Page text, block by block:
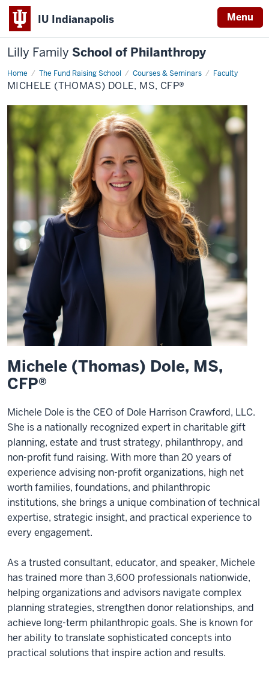
IU Indianapolis Menu
Lilly Family School of Philanthropy
Home The Fund Raising School Courses & Seminars Faculty
Michele
(Thomas)
Dole,
CFP®
MICHELE (THOMAS) DOLE, MS, CFP®
Michele (Thomas) Dole, MS,
CFP®
Michele Dole is the CEO of Dole Harrison Crawford, LLC.
She is a nationally recognized expert in charitable gift
planning, estate and trust strategy, philanthropy, and
non-profit fund raising. With more than 20 years of
experience advising non-profit organizations, high net
worth families, foundations, and philanthropic
institutions, she brings a unique combination of technical
expertise, strategic insight, and practical experience to
every engagement.
As a trusted consultant, educator, and speaker, Michele
has trained more than 3,600 professionals nationwide,
helping organizations and advisors navigate complex
planning strategies, strengthen donor relationships, and
achieve long-term philanthropic goals. She is known for
her ability to translate sophisticated concepts into
practical solutions that inspire action and results.